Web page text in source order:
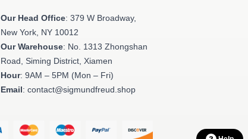
Our Head Office: 379 W Broadway,
New York, NY 10012
Our Warehouse: No. 1313 Zhongshan
Road, Siming District, Xiamen
Hour: 9AM – 5PM (Mon – Fri)
Email: contact@sigmundfreud.shop